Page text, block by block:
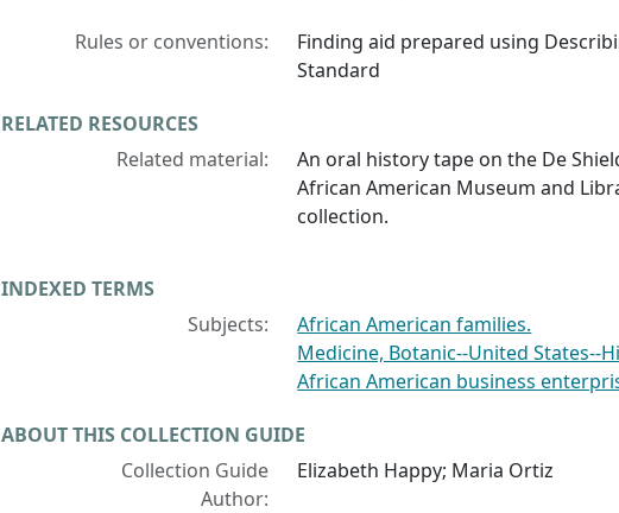
Rules or conventions:
Finding aid prepared using
Standard
RELATED RESOURCES
Related material:
An oral history tape on the De
African American Museum and
collection.
INDEXED TERMS
Subjects:
African American families.
Medicine, Botanic--United States--
African American business
ABOUT THIS COLLECTION GUIDE
Collection Guide
Author:
Elizabeth Happy; Maria Ortiz